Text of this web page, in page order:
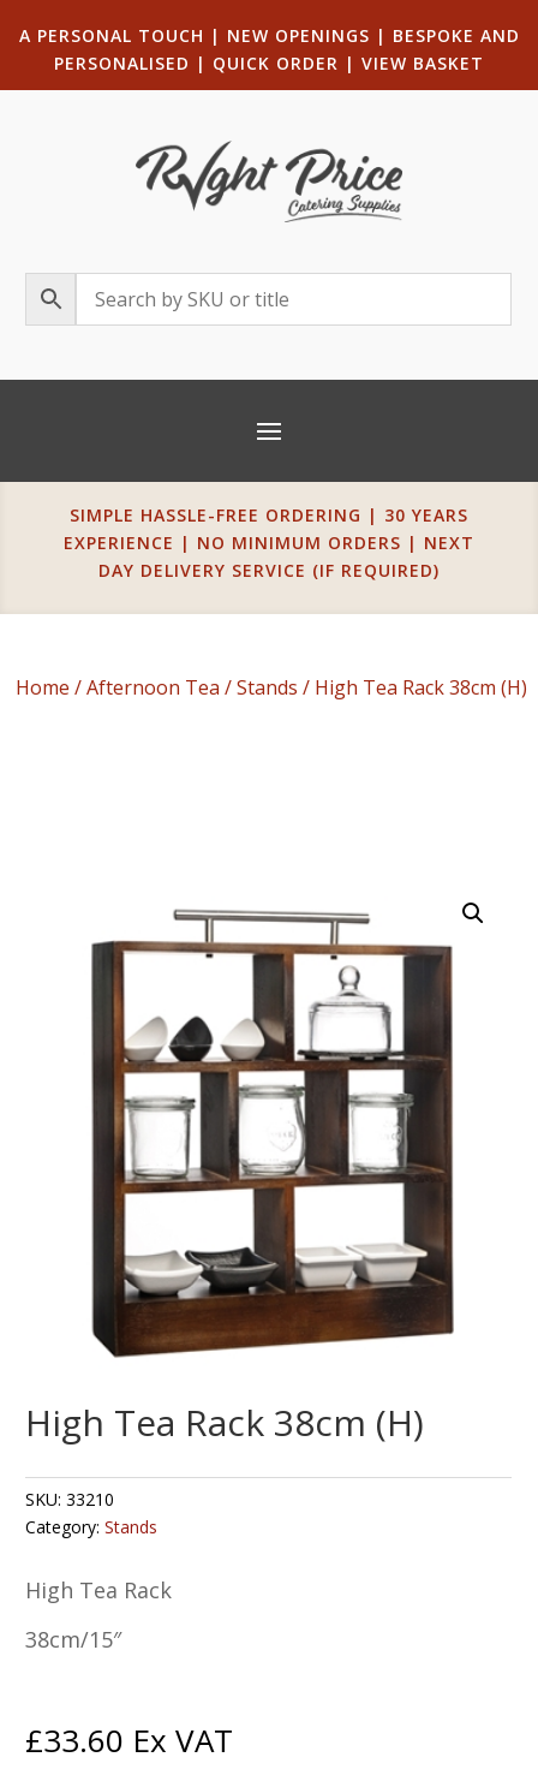
A PERSONAL TOUCH | NEW OPENINGS | BESPOKE AND
PERSONALISED | QUICK ORDER | VIEW BASKET
SIMPLE HASSLE-FREE ORDERING | 30 YEARS
EXPERIENCE | NO MINIMUM ORDERS | NEXT
DAY DELIVERY SERVICE (IF REQUIRED)
Home /Afternoon Tea /Stands / High Tea Rack 38cm (H)
High Tea Rack 38cm (H)
SKU:33210
Category:Stands
High Tea Rack
38cm/15″
£33.60 Ex VAT